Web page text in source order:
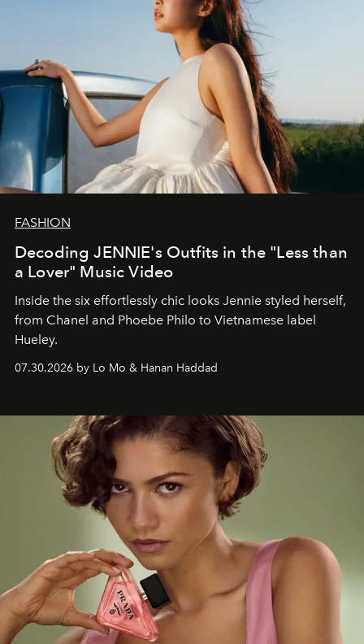
FASHION
Decoding JENNIE's Outfits in the "Less than
a Lover" Music Video
Inside the six effortlessly chic looks Jennie styled herself,
from Chanel and Phoebe Philo to Vietnamese label
Hueley.
07.30.2026 by Lo Mo & Hanan Haddad